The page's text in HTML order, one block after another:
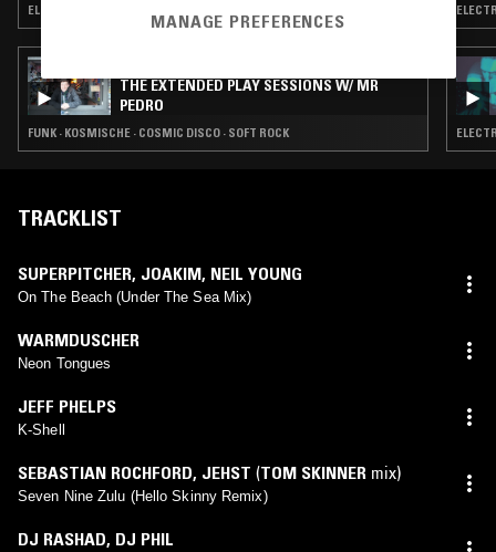
ELECTRONICA · KOSMISCHE · AMBIENT
THE EXTENDED PLAY SESSIONS W/ MR
PEDRO
FUNK · KOSMISCHE · COSMIC DISCO · SOFT ROCK
TRACKLIST
SUPERPITCHER, JOAKIM, NEIL YOUNG
On The Beach (Under The Sea Mix)
WARMDUSCHER
Neon Tongues
JEFF PHELPS
K-Shell
SEBASTIAN ROCHFORD, JEHST (TOM SKINNER mix)
Seven Nine Zulu (Hello Skinny Remix)
DJ RASHAD, DJ PHIL
MANAGE PREFERENCES